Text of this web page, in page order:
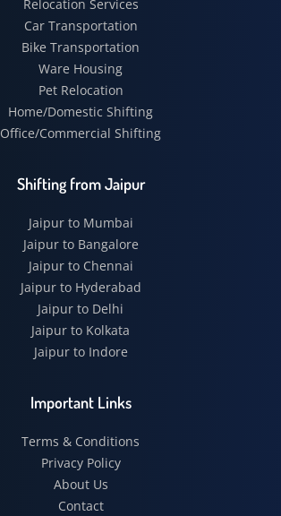
Relocation Services
Car Transportation
Bike Transportation
Ware Housing
Pet Relocation
Home/Domestic Shifting
Office/Commercial Shifting
Shifting from Jaipur
Jaipur to Mumbai
Jaipur to Bangalore
Jaipur to Chennai
Jaipur to Hyderabad
Jaipur to Delhi
Jaipur to Kolkata
Jaipur to Indore
Important Links
Terms & Conditions
Privacy Policy
About Us
Contact